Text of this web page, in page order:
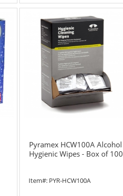
out
of
5
stars
Pyramex HCW100A Alcohol
Hygienic Wipes - Box of 100
Item#: PYR-HCW100A